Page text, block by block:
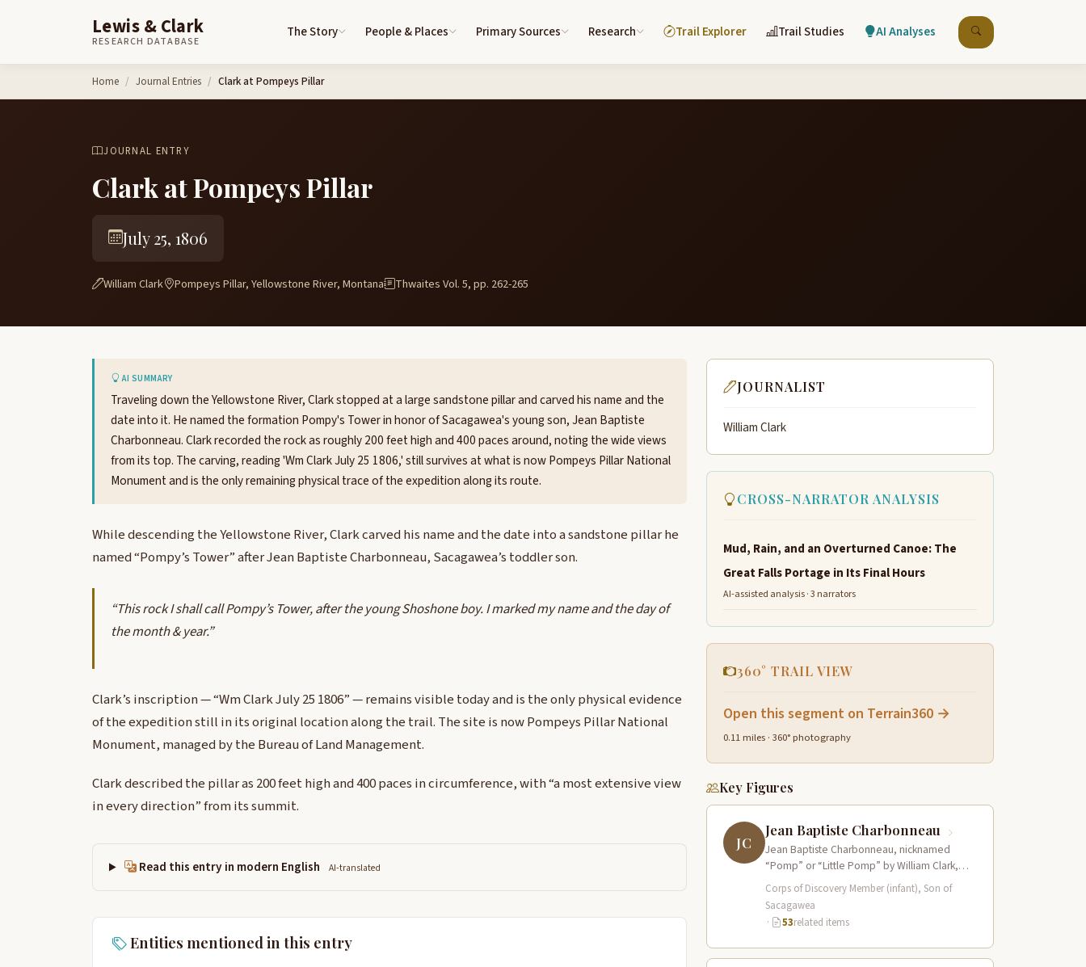
Lewis & Clark
RESEARCH DATABASE
The Story People & Places Primary Sources Research Trail Explorer Trail Studies AI Analyses
Home Journal Entries Clark at Pompeys Pillar
JOURNAL ENTRY
Clark at Pompeys Pillar
July 25, 1806
William Clark Pompeys Pillar, Yellowstone River, Montana Thwaites Vol. 5, pp. 262-265
AI SUMMARY
Traveling down the Yellowstone River, Clark stopped at a large sandstone pillar and carved his name and the
date into it. He named the formation Pompy's Tower in honor of Sacagawea's young son, Jean Baptiste
Charbonneau. Clark recorded the rock as roughly 200 feet high and 400 paces around, noting the wide views
from its top. The carving, reading 'Wm Clark July 25 1806,' still survives at what is now Pompeys Pillar National
Monument and is the only remaining physical trace of the expedition along its route.
While descending the Yellowstone River, Clark carved his name and the date into a sandstone pillar he
named “Pompy’s Tower” after Jean Baptiste Charbonneau, Sacagawea’s toddler son.
“This rock I shall call Pompy’s Tower, after the young Shoshone boy. I marked my name and the day of
the month & year.”
Clark’s inscription — “Wm Clark July 25 1806” — remains visible today and is the only physical evidence
of the expedition still in its original location along the trail. The site is now Pompeys Pillar National
Monument, managed by the Bureau of Land Management.
Clark described the pillar as 200 feet high and 400 paces in circumference, with “a most extensive view
in every direction” from its summit.
Read this entry in modern English AI-translated
Entities mentioned in this entry
JOURNALIST
William Clark
CROSS-NARRATOR ANALYSIS
Mud, Rain, and an Overturned Canoe: The
Great Falls Portage in Its Final Hours
AI-assisted analysis · 3 narrators
360° TRAIL VIEW
Open this segment on Terrain360 →
0.11 miles · 360° photography
Key Figures
JC
Jean Baptiste Charbonneau
Jean Baptiste Charbonneau, nicknamed
“Pomp” or “Little Pomp” by William Clark,
was born to Sacagawea and Toussaint
Charbonneau at Fort…
Corps of Discovery Member (infant), Son of
Sacagawea
·
53related items